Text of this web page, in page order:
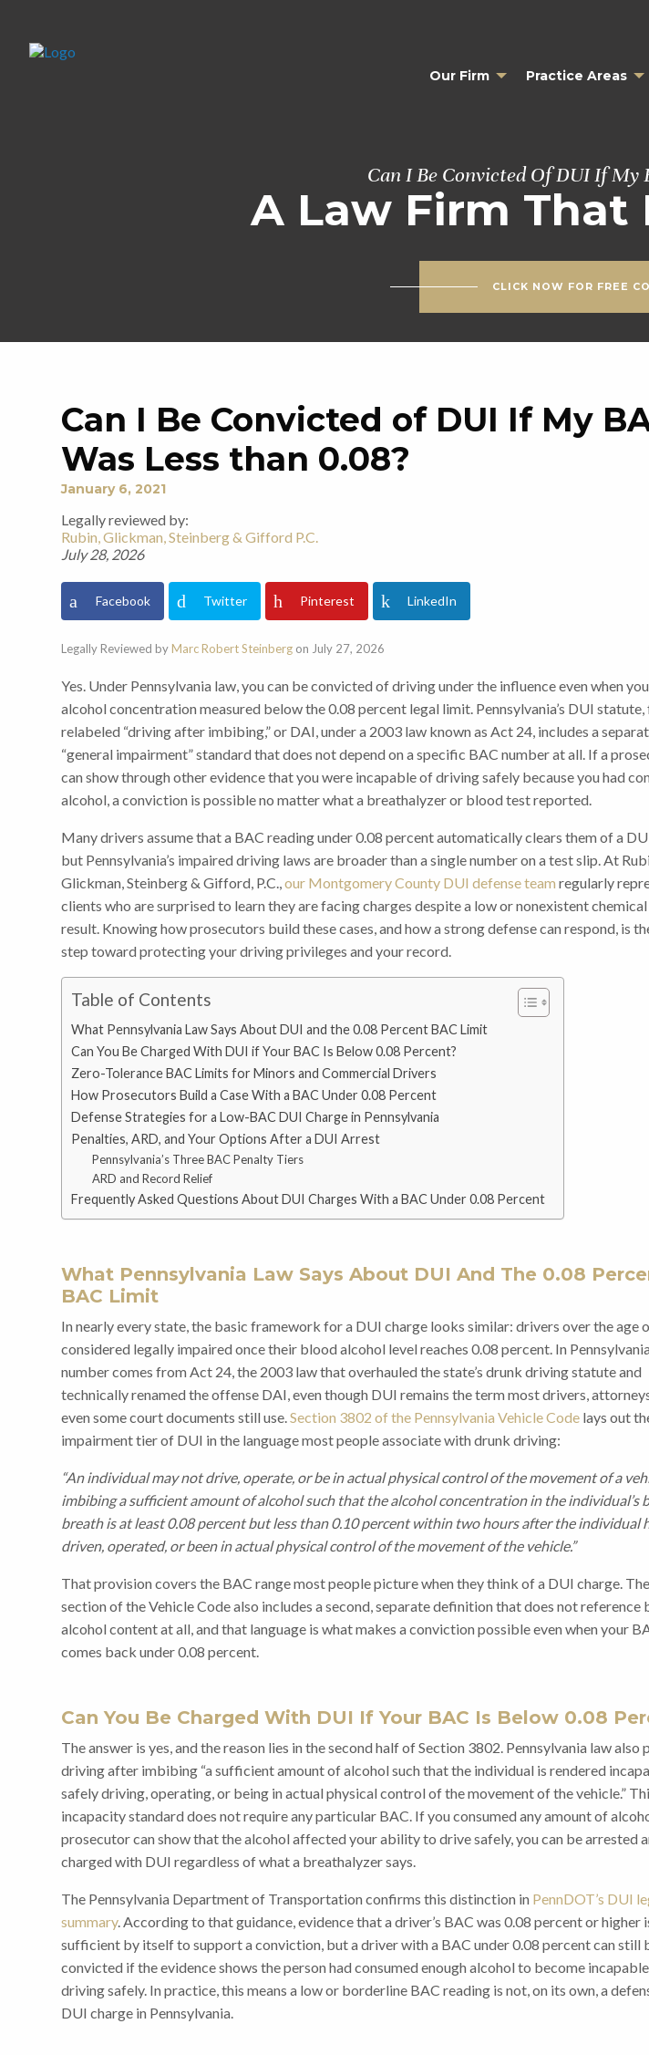
Our Firm Practice Areas
Can I Be Convicted Of DUI If My
A Law Firm That
CLICK NOW FOR FREE
Can I Be Convicted of DUI If My
Was Less than 0.08?
January 6, 2021
Legally reviewed by:
Rubin, Glickman, Steinberg & Gifford P.C.
July 28, 2026
Facebook Twitter Pinterest LinkedIn
Legally Reviewed byMarc Robert Steinberg on July 27, 2026
Yes. Under Pennsylvania law, you can be convicted of driving under the influence even when
alcohol concentration measured below the 0.08 percent legal limit. Pennsylvania’s DUI
relabeled “driving after imbibing,” or DAI, under a 2003 law known as Act 24, includes a
“general impairment” standard that does not depend on a specific BAC number at all. If a
can show through other evidence that you were incapable of driving safely because you had
alcohol, a conviction is possible no matter what a breathalyzer or blood test reported.
Many drivers assume that a BAC reading under 0.08 percent automatically clears them of a
but Pennsylvania’s impaired driving laws are broader than a single number on a test slip. At
Glickman, Steinberg & Gifford, P.C.,our Montgomery County DUI defense team regularly
clients who are surprised to learn they are facing charges despite a low or nonexistent
result. Knowing how prosecutors build these cases, and how a strong defense can respond, is
step toward protecting your driving privileges and your record.
Table of Contents
What Pennsylvania Law Says About DUI and the 0.08 Percent BAC Limit
Can You Be Charged With DUI if Your BAC Is Below 0.08 Percent?
Zero-Tolerance BAC Limits for Minors and Commercial Drivers
How Prosecutors Build a Case With a BAC Under 0.08 Percent
Defense Strategies for a Low-BAC DUI Charge in Pennsylvania
Penalties, ARD, and Your Options After a DUI Arrest
Pennsylvania’s Three BAC Penalty Tiers
ARD and Record Relief
Frequently Asked Questions About DUI Charges With a BAC Under 0.08 Percent
What Pennsylvania Law Says About DUI And The 0.08
BAC Limit
In nearly every state, the basic framework for a DUI charge looks similar: drivers over the age
considered legally impaired once their blood alcohol level reaches 0.08 percent. In
number comes from Act 24, the 2003 law that overhauled the state’s drunk driving statute and
technically renamed the offense DAI, even though DUI remains the term most drivers,
even some court documents still use.Section 3802 of the Pennsylvania Vehicle Code lays out
impairment tier of DUI in the language most people associate with drunk driving:
“An individual may not drive, operate, or be in actual physical control of the movement of a
imbibing a sufficient amount of alcohol such that the alcohol concentration in the individual’s
breath is at least 0.08 percent but less than 0.10 percent within two hours after the individual
driven, operated, or been in actual physical control of the movement of the vehicle.”
That provision covers the BAC range most people picture when they think of a DUI charge.
section of the Vehicle Code also includes a second, separate definition that does not reference
alcohol content at all, and that language is what makes a conviction possible even when your
comes back under 0.08 percent.
Can You Be Charged With DUI If Your BAC Is Below 0.08
The answer is yes, and the reason lies in the second half of Section 3802. Pennsylvania law also
driving after imbibing “a sufficient amount of alcohol such that the individual is rendered
safely driving, operating, or being in actual physical control of the movement of the vehicle.”
incapacity standard does not require any particular BAC. If you consumed any amount of
prosecutor can show that the alcohol affected your ability to drive safely, you can be arrested
charged with DUI regardless of what a breathalyzer says.
The Pennsylvania Department of Transportation confirms this distinction in PennDOT’s DUI
summary. According to that guidance, evidence that a driver’s BAC was 0.08 percent or higher
sufficient by itself to support a conviction, but a driver with a BAC under 0.08 percent can still
convicted if the evidence shows the person had consumed enough alcohol to become
driving safely. In practice, this means a low or borderline BAC reading is not, on its own, a
DUI charge in Pennsylvania.